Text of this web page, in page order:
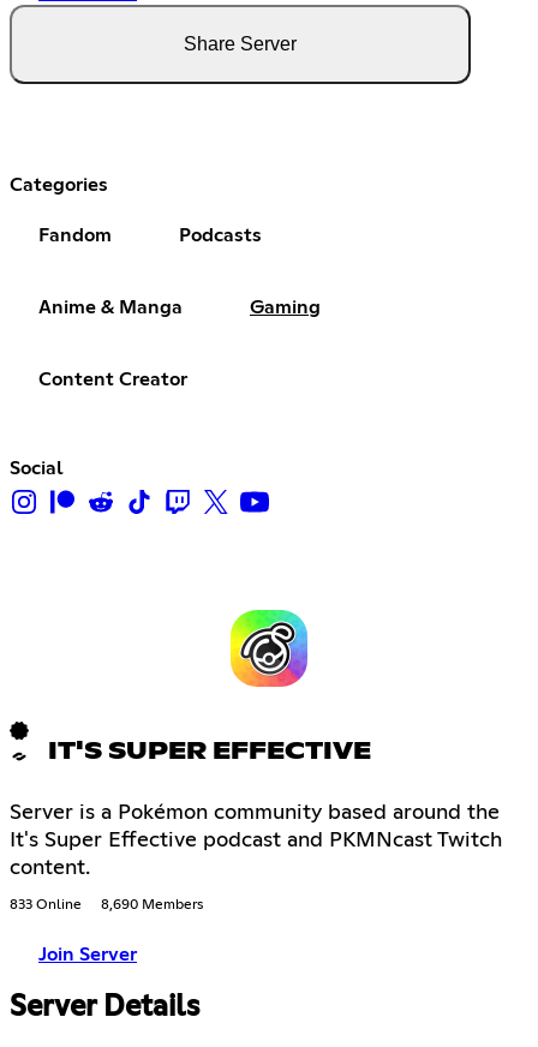
Share Server
Categories
Fandom Podcasts
Anime & Manga Gaming
Content Creator
Social
IT'S SUPER EFFECTIVE
Server is a Pokémon community based around the
It's Super Effective podcast and PKMNcast Twitch
content.
833 Online 8,690 Members
Join Server
Server Details